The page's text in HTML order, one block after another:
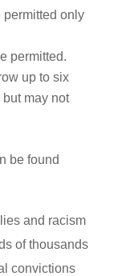
only
permitted.
up to six
may not
be found
and racism
of thousands
convictions